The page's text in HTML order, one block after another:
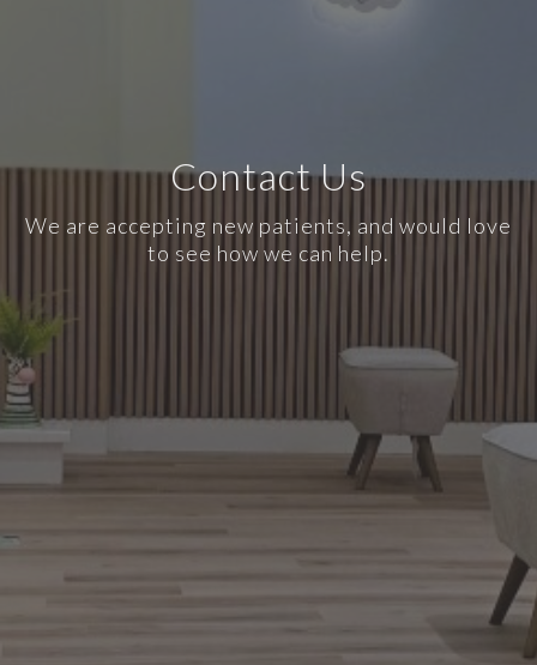
Contact Us
We are accepting new patients, and would love
to see how we can help.